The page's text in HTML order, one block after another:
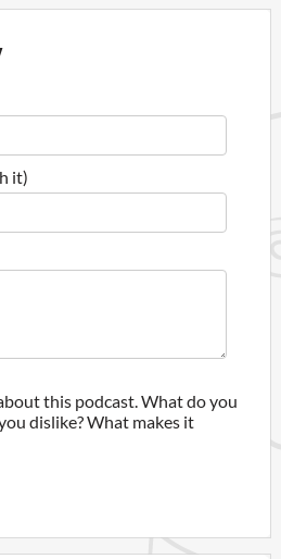
it)
this podcast. What do you
dislike? What makes it